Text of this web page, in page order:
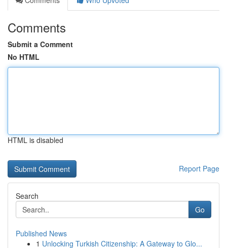
Comments
Submit a Comment
No HTML
HTML is disabled
Report Page
Search
Go
Published News
1 Unlocking Turkish Citizenship: A Gateway to Glo...